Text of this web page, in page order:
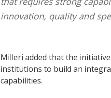
innovation, quality and
Milleri added that the
institutions to build an
capabilities.